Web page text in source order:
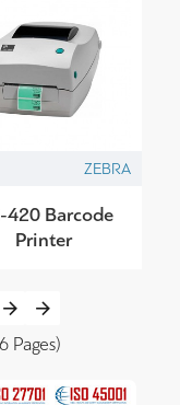
ZEBRA
420 Barcode
Printer
Pages)